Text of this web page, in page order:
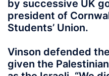
by successive UK
president of
Students’ Union.
Vinson defended
given the